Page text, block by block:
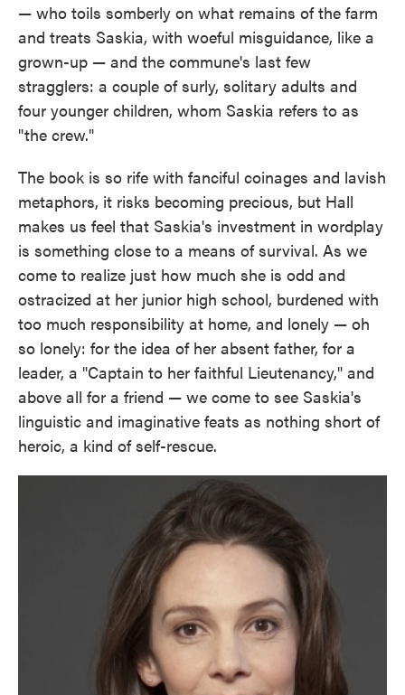
— who toils somberly on what remains of the farm
and treats Saskia, with woeful misguidance, like a
grown-up — and the commune's last few
stragglers: a couple of surly, solitary adults and
four younger children, whom Saskia refers to as
"the crew."
The book is so rife with fanciful coinages and lavish
metaphors, it risks becoming precious, but Hall
makes us feel that Saskia's investment in wordplay
is something close to a means of survival. As we
come to realize just how much she is odd and
ostracized at her junior high school, burdened with
too much responsibility at home, and lonely — oh
so lonely: for the idea of her absent father, for a
leader, a "Captain to her faithful Lieutenancy," and
above all for a friend — we come to see Saskia's
linguistic and imaginative feats as nothing short of
heroic, a kind of self-rescue.